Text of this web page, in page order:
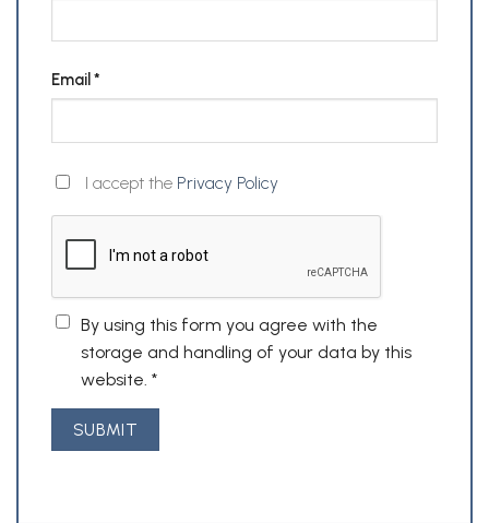
Email *
I accept the Privacy Policy
By using this form you agree with the
storage and handling of your data by this
website. *